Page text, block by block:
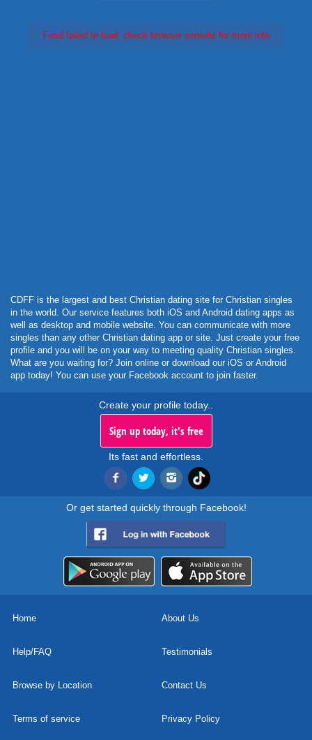
Feed failed to load, check browser console for more info
CDFF is the largest and best Christian dating site for Christian singles
in the world. Our service features both iOS and Android dating apps as
well as desktop and mobile website. You can communicate with more
singles than any other Christian dating app or site. Just create your free
profile and you will be on your way to meeting quality Christian singles.
What are you waiting for? Join online or download our iOS or Android
app today! You can use your Facebook account to join faster.
Create your profile today..
Sign up today, it's free
Its fast and effortless.
Or get started quickly through Facebook!
Home About Us
Help/FAQ Testimonials
Browse by Location Contact Us
Terms of service Privacy Policy